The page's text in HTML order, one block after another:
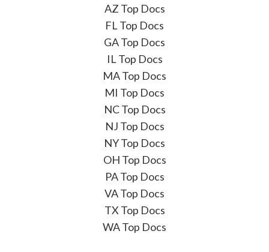
AZ Top Docs
FL Top Docs
GA Top Docs
IL Top Docs
MA Top Docs
MI Top Docs
NC Top Docs
NJ Top Docs
NY Top Docs
OH Top Docs
PA Top Docs
VA Top Docs
TX Top Docs
WA Top Docs